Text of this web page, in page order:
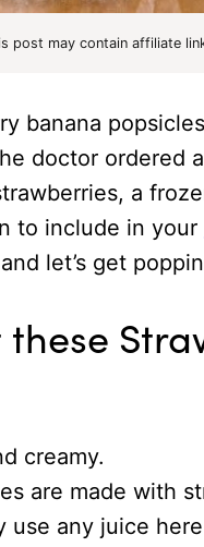
post may contain affiliate
banana
doctor ordered
a
to include in your
let’s get
creamy.
are made with
use any juice